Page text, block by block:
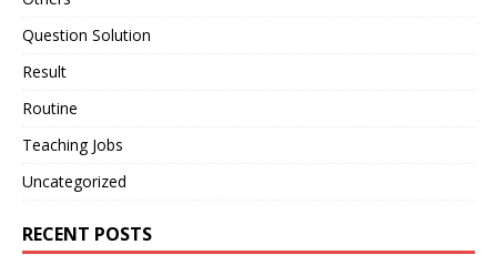
Question Solution
Result
Routine
Teaching Jobs
Uncategorized
RECENT POSTS